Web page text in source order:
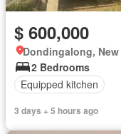
$ 600,000
Dondingalong,
2 Bedrooms
Equipped kitchen
3 days + 5 hours ago